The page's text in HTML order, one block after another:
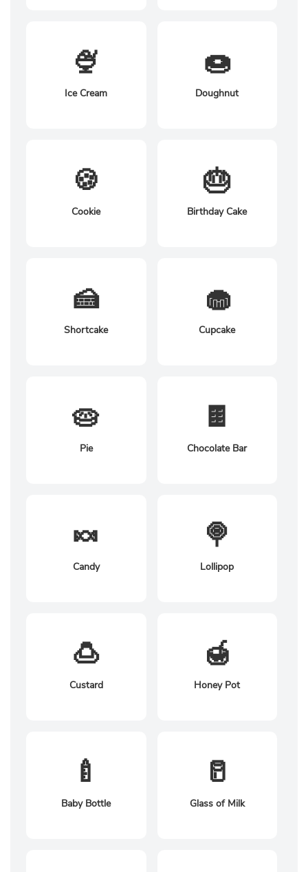
🍨
Ice Cream
🍩
Doughnut
🍪
Cookie
🎂
Birthday Cake
🍰
Shortcake
🧁
Cupcake
🥧
Pie
🍫
Chocolate Bar
🍬
Candy
🍭
Lollipop
🍮
Custard
🍯
Honey Pot
🍼
Baby Bottle
🥛
Glass of Milk